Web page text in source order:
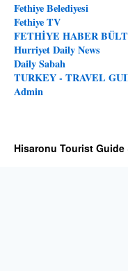
Fethiye Belediyesi
Fethiye TV
FETHİYE HABER
Hurriyet Daily News
Daily Sabah
TURKEY - TRAVEL
Admin
Hisaronu Tourist